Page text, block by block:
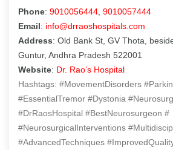
Phone: 9010056444 9010057444
Email: info@drraoshospitals.com
Address: Old Bank St, GV Thota,
Guntur, Andhra Pradesh 522001
Website: Dr. Rao’s Hospital
Hashtags: #MovementDisorders
#EssentialTremor #Dystonia
#DrRaosHospital #BestNeurosurgeon #
#NeurosurgicalInterventions
#AdvancedTechniques